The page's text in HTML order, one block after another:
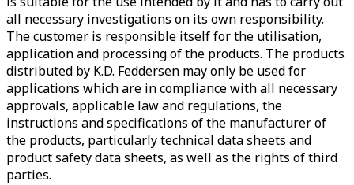
all necessary investigations on its own responsibility.
The customer is responsible itself for the utilisation,
application and processing of the products. The products
distributed by K.D. Feddersen may only be used for
applications which are in compliance with all necessary
approvals, applicable law and regulations, the
instructions and specifications of the manufacturer of
the products, particularly technical data sheets and
product safety data sheets, as well as the rights of third
parties.